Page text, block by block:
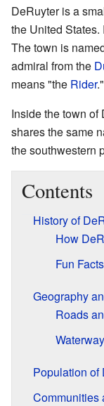
DeRuyter is a
the United
The town is
admiral from the
means "the Rider."
Inside the town of
shares the same
the southwestern
Contents
History of
How
Fun
Geography
Roads
Population of
Communities